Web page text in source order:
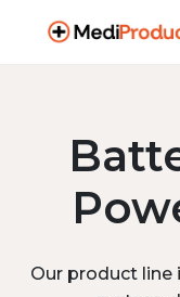
Our product